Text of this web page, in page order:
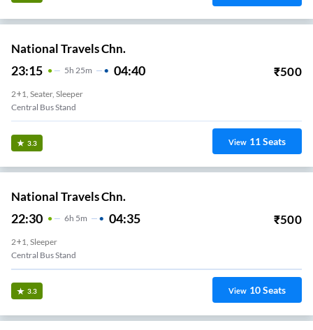
National Travels Chn.
23:15 5H 25m 04:40 ₹500
2+1, Seater, Sleeper
Central Bus Stand
3.3 View 11Seats
National Travels Chn.
22:30 6H 5m 04:35 ₹500
2+1, Sleeper
Central Bus Stand
3.3 View 10Seats